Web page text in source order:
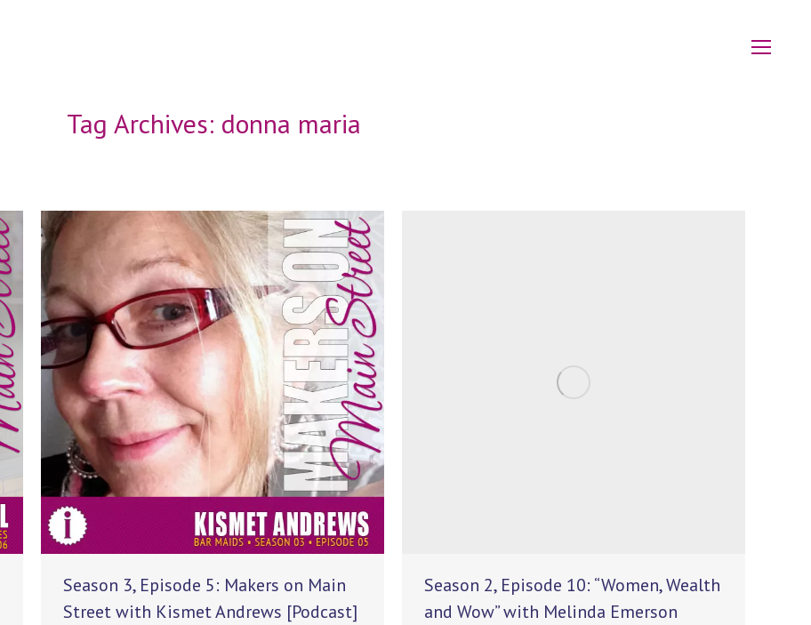
Tag Archives: donna maria
Season 3, Episode 5: Makers on Main
Street with Kismet Andrews [Podcast]
Season 2, Episode 10: “Women, Wealth
and Wow” with Melinda Emerson